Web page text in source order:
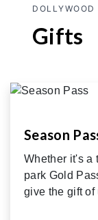
DOLLYWOOD
Gifts
Season
Whether it's a
park Gold
give the gift of